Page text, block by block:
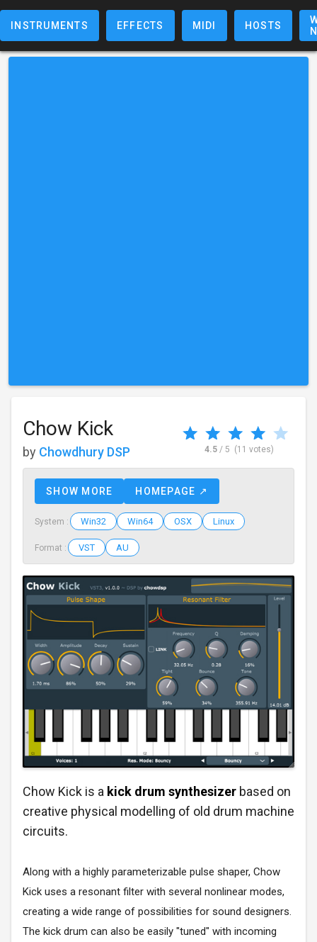
INSTRUMENTS EFFECTS MIDI HOSTS
Chow Kick
by Chowdhury DSP 4.5 / 5 (11 votes)
SHOW MORE HOMEPAGE ↗
System : Win32 Win64 OSX Linux
Format : VST AU
Chow Kick is a kick drum synthesizer based on
creative physical modelling of old drum machine
circuits.
Along with a highly parameterizable pulse shaper, Chow
Kick uses a resonant filter with several nonlinear modes,
creating a wide range of possibilities for sound designers.
The kick drum can also be easily "tuned" with incoming